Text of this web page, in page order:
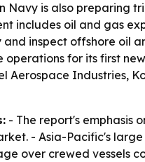
Navy is also preparing
includes oil and gas
inspect offshore oil
for its first
Aerospace Industries,
- The report's emphasis
- Asia-Pacific's
over crewed vessels